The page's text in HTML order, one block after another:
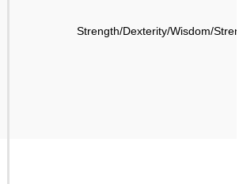
Strength/Dexterity/Wisdom/